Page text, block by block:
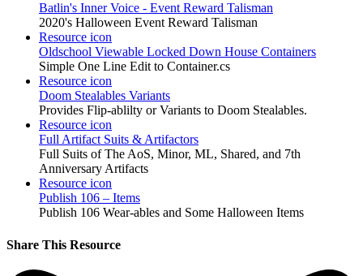
Batlin's Inner Voice - Event Reward Talisman
2020's Halloween Event Reward Talisman
Resource icon
Oldschool Viewable Locked Down House Containers
Simple One Line Edit to Container.cs
Resource icon
Doom Stealables Variants
Provides Flip-ablilty or Variants to Doom Stealables.
Resource icon
Full Artifact Suits & Artifactors
Full Suits of The AoS, Minor, ML, Shared, and 7th
Anniversary Artifacts
Resource icon
Publish 106 – Items
Publish 106 Wear-ables and Some Halloween Items
Share This Resource